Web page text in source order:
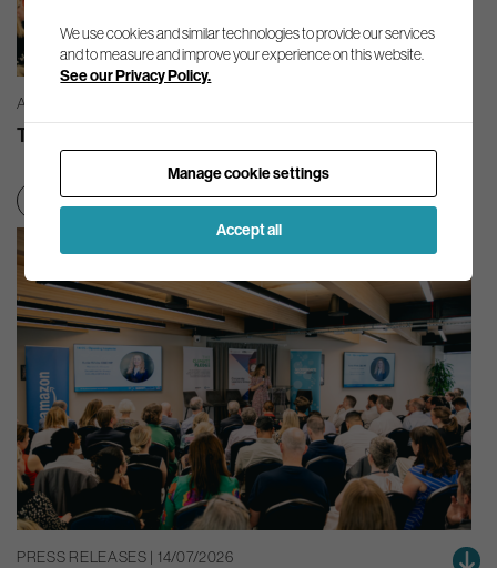
AG INSIGHT | 03/08/2026
The month in review – July 2026
Net zero transition
PRESS RELEASES | 14/07/2026
We use cookies and similar technologies to provide our services
and to measure and improve your experience on this website.
See our Privacy Policy.
Manage cookie settings
Accept all